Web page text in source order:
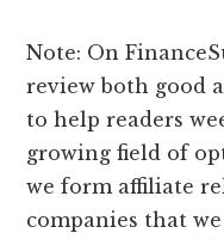
Note: On
review both good
to help readers
growing field of
we form affiliate
companies that